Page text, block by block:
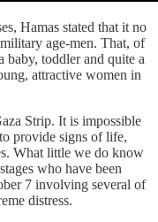
Hamas stated that it no
age-men. That, of
baby, toddler and quite a
attractive women in
Strip. It is impossible
provide signs of life,
What little we do know
who have been
7 involving several of
distress.